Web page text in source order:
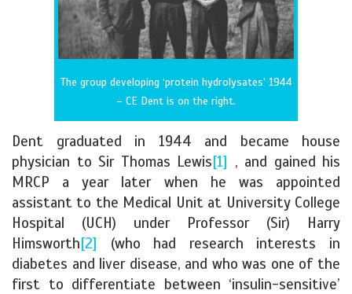
The group developing ‘protein hydrolysates’ 1944
– CE Dent is on the right.
Dent graduated in 1944 and became house
physician to Sir Thomas Lewis[1] , and gained his
MRCP a year later when he was appointed
assistant to the Medical Unit at University College
Hospital (UCH) under Professor (Sir) Harry
Himsworth[2] (who had research interests in
diabetes and liver disease, and who was one of the
first to differentiate between ‘insulin-sensitive’